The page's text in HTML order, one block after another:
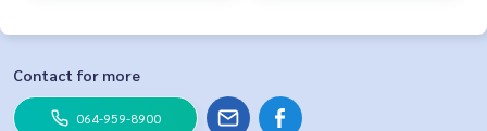
Contact for more
064-959-8900